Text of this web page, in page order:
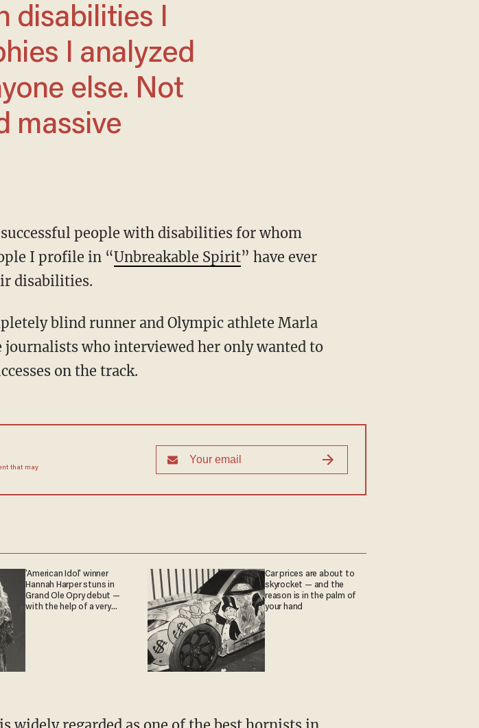
I analyzed
else. Not
massive
I profile in “Unbreakable Spirit” have ever
disabilities.
journalists who interviewed her only wanted to
on the track.
that may
'American Idol' winner
Hannah Harper stuns in
Grand Ole Opry debut —
with the help of a very
Car prices are about to
skyrocket — and the
reason is in the palm of
your hand